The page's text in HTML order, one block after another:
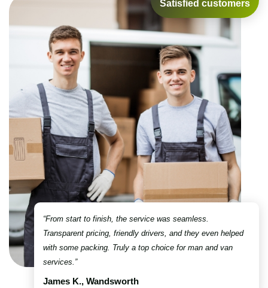
“From start to finish, the service was seamless.
Transparent pricing, friendly drivers, and they even helped
with some packing. Truly a top choice for man and van
services.”
James K., Wandsworth
Satisfied customers